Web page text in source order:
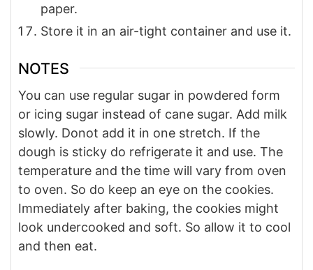
paper.
Store it in an air-tight container and use it.
NOTES
You can use regular sugar in powdered form
or icing sugar instead of cane sugar. Add milk
slowly. Donot add it in one stretch. If the
dough is sticky do refrigerate it and use. The
temperature and the time will vary from oven
to oven. So do keep an eye on the cookies.
Immediately after baking, the cookies might
look undercooked and soft. So allow it to cool
and then eat.